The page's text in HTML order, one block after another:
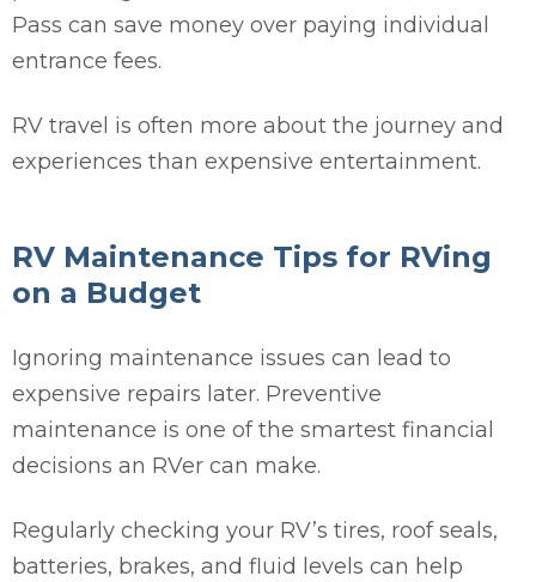
Pass can save money over paying individual
entrance fees.
RV travel is often more about the journey and
experiences than expensive entertainment.
RV Maintenance Tips for RVing
on a Budget
Ignoring maintenance issues can lead to
expensive repairs later. Preventive
maintenance is one of the smartest financial
decisions an RVer can make.
Regularly checking your RV’s tires, roof seals,
batteries, brakes, and fluid levels can help